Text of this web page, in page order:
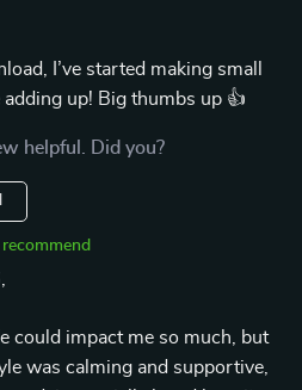
I’ve started making small
up! Big thumbs up 👍
helpful. Did you?
could impact me so much, but
was calming and supportive,